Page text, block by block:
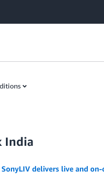
India
SonyLIV delivers live and